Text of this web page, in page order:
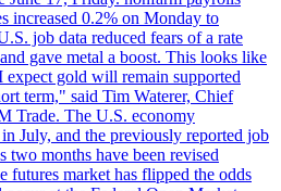
increased 0.2% on Monday to
job data reduced fears of a rate
gave metal a boost. This looks like
expect gold will remain supported
term," said Tim Waterer, Chief
Trade. The U.S. economy
July, and the previously reported job
two months have been revised
futures market has flipped the odds